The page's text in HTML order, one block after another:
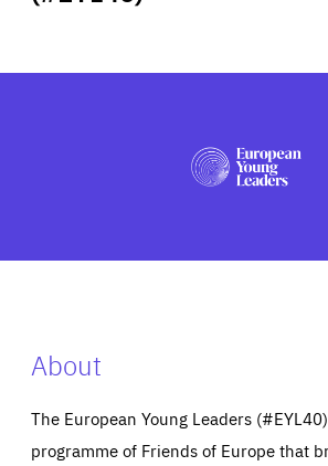
PRESS
About
The European Young Leaders
programme of Friends of Europe that